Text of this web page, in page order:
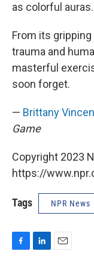
as colorful auras.
From its
trauma and
masterful
soon forget.
— Brittany
Game
Copyright 2023
https://
Tags NPR News